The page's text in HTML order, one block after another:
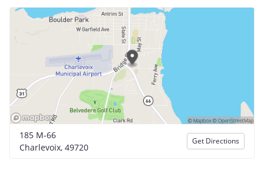
185 M-66
Charlevoix, 49720
Get Directions